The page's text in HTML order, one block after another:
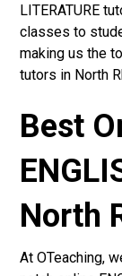
LITERATURE
classes to
making us the
tutors in North
Best
North
At OTeaching,